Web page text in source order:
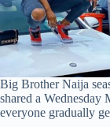
Big Brother Naija
shared a
everyone gradually